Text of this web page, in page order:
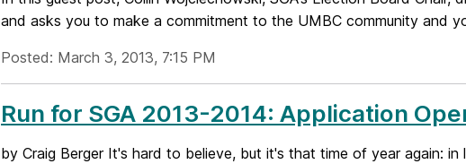
and asks you to make a commitment to the UMBC community and
Posted: March 3, 2013, 7:15 PM
Run for SGA 2013-2014: Application
by Craig Berger It's hard to believe, but it's that time of year again: